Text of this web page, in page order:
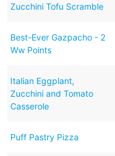
Zucchini Tofu Scramble
Best-Ever Gazpacho - 2
Ww Points
Italian Eggplant,
Zucchini and Tomato
Casserole
Puff Pastry Pizza